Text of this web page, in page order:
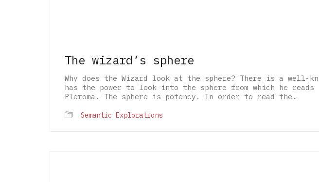
The wizard’s sphere
Why does the Wizard look at the sphere? There is a well-
has the power to look into the sphere from which he
Pleroma. The sphere is potency. In order to read the…
Semantic Explorations